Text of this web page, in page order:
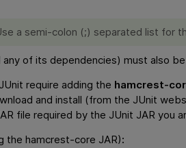
a semi-colon (;) separated list for
any of its dependencies) must also
require adding the hamcrest-
and install (from the JUnit
file required by the JUnit JAR you
the hamcrest-core JAR):